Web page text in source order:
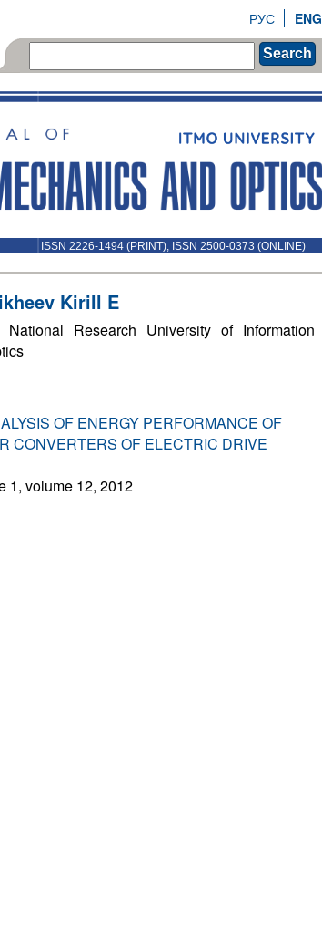
ENG
РУС
Search
ISSN 2226-1494 (PRINT), ISSN 2500-0373 (ONLINE)
Kirill E
Research University of Information
OF ENERGY PERFORMANCE OF
CONVERTERS OF ELECTRIC DRIVE
1, volume 12, 2012